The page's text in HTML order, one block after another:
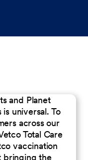
and Planet
universal. To
across our
Total Care
vaccination
bringing the